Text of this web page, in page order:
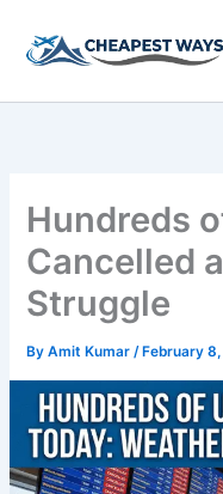
content
Hundreds
Cancelled
Struggle
ByAmit Kumar/ February